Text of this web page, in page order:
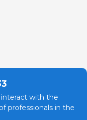
interact with the
professionals in the